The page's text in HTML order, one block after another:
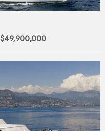
$49,900,000